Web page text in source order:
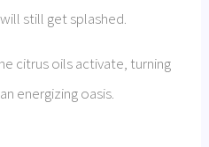
still get splashed.
citrus oils activate, turning
energizing oasis.